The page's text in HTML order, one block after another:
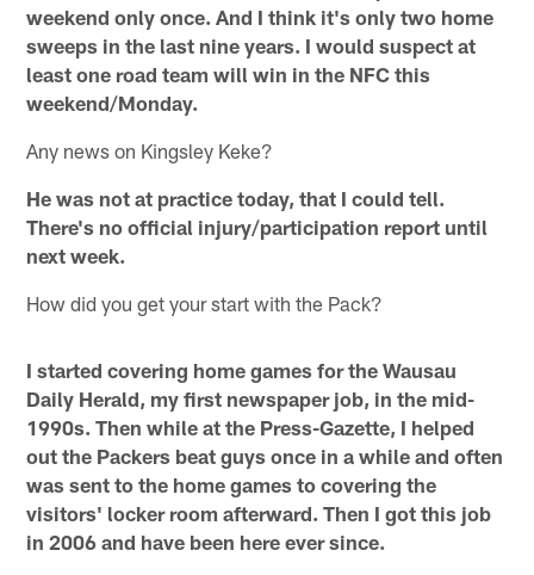
weekend only once. And I think it's only two home
sweeps in the last nine years. I would suspect at
least one road team will win in the NFC this
weekend/Monday.
Any news on Kingsley Keke?
He was not at practice today, that I could tell.
There's no official injury/participation report until
next week.
How did you get your start with the Pack?
I started covering home games for the Wausau
Daily Herald, my first newspaper job, in the mid-
1990s. Then while at the Press-Gazette, I helped
out the Packers beat guys once in a while and often
was sent to the home games to covering the
visitors' locker room afterward. Then I got this job
in 2006 and have been here ever since.